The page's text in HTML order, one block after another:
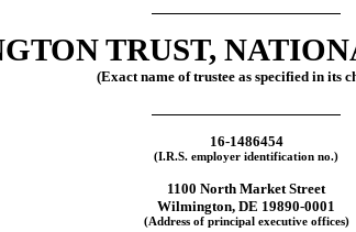
TRUST,
(Exact name of trustee as specified in its
16-1486454
(I.R.S. employer identification no.)
1100 North Market Street
Wilmington, DE 19890-0001
(Address of principal executive offices)